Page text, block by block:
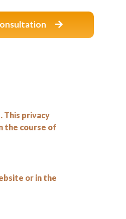
This privacy
the course of
or in the